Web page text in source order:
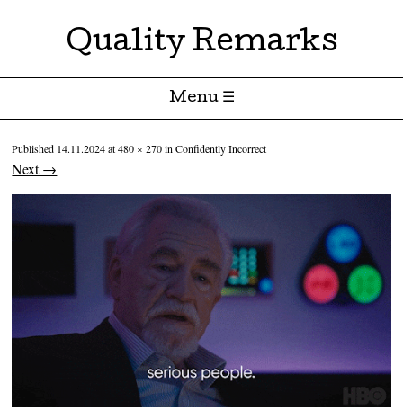
Quality Remarks
Menu ☰
Published 14.11.2024at480 × 270inConfidently Incorrect
Next →